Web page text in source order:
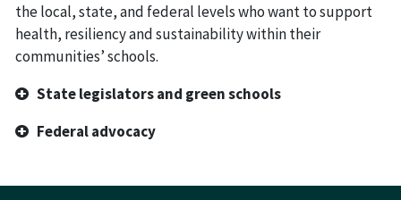
the local, state, and federal levels who want to support
health, resiliency and sustainability within their
communities’ schools.
State legislators and green schools
Federal advocacy